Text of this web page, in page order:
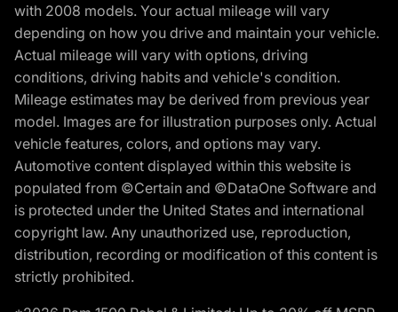
with 2008 models. Your actual mileage will vary
depending on how you drive and maintain your vehicle.
Actual mileage will vary with options, driving
conditions, driving habits and vehicle's condition.
Mileage estimates may be derived from previous year
model. Images are for illustration purposes only. Actual
vehicle features, colors, and options may vary.
Automotive content displayed within this website is
populated from ©Certain and ©DataOne Software and
is protected under the United States and international
copyright law. Any unauthorized use, reproduction,
distribution, recording or modification of this content is
strictly prohibited.